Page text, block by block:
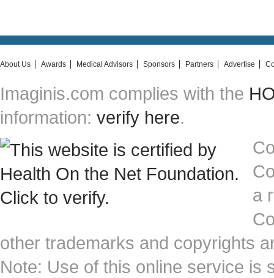
About Us Awards Medical Advisors Sponsors Partners Advertise
Imaginis.com complies with the
information: verify here.
a
other trademarks and copyrights
Note: Use of this online service is